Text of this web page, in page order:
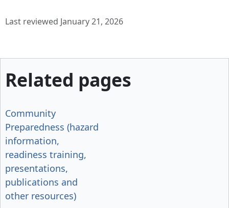
Last reviewed January 21, 2026
Related pages
Community
Preparedness (hazard
information,
readiness training,
presentations,
publications and
other resources)